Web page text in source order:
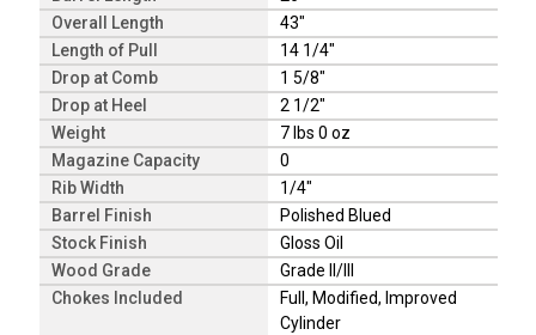
Overall Length
43"
Length of Pull
14 1/4"
Drop at Comb
1 5/8"
Drop at Heel
2 1/2"
Weight
7 lbs 0 oz
Magazine Capacity
0
Rib Width
1/4"
Barrel Finish
Polished Blued
Stock Finish
Gloss Oil
Wood Grade
Grade II/III
Chokes Included
Full, Modified, Improved
Cylinder